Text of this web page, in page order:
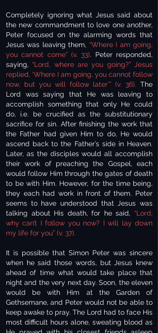
Completely ignoring what Jesus said about
the new commandment to love one another,
Peter focused on the alarming words that
Jesus was leaving them, “Where I am going,
you cannot come” (v. 33). Peter responded,
saying, “Lord, where are you going?” Jesus
replied, ‘Where I am going, you cannot follow
now, but you will follow later’” (v. 36). The
Lord was saying that He was leaving to
accomplish something that only He could
do, i.e. be crucified as the substitutionary
sacrifice for sin. After finishing the work that
the Father had given Him to do, He would
ascend back to the Father’s side in Heaven.
Later, as the disciples would all accomplish
their work of preaching the Gospel, each
would follow Him through the gates of death
to be with Him. However, for the time being,
they each had work in front of them. Peter
seems to have understood that Jesus was
talking about His death, for he said, “Lord,
why can’t I follow you now? I will lay down
my life for you” (v. 37).
It is possible that Simon Peter was sincere
when he said those words, but Jesus knew
ahead of time what would take place that
night and the very next day. Soon, the eleven
would be with Him at the Garden of
Gethsemane, and Peter would not be able to
keep awake to pray. The Lord had to face His
most difficult hours alone, sweating blood as